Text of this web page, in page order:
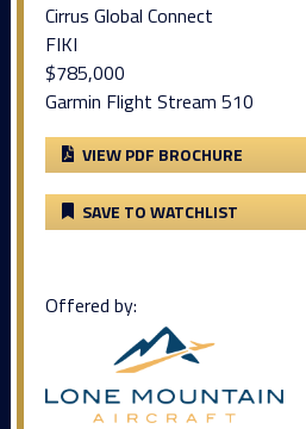
Cirrus Global Connect
FIKI
$785,000
Garmin Flight Stream 510
VIEW PDF BROCHURE
SAVE TO WATCHLIST
Offered by: